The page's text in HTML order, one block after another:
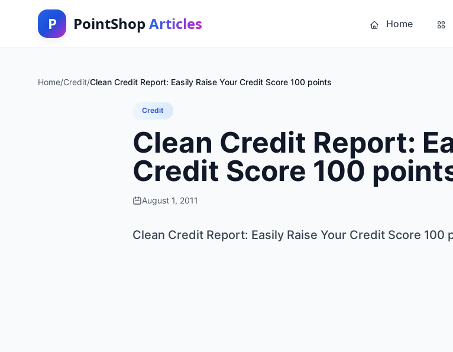
P PointShop Articles Home
Home/Credit/Clean Credit Report: Easily Raise Your Credit Score 100 points
Credit
Clean Credit Report:
Credit Score 100
August 1, 2011
Clean Credit Report: Easily Raise Your Credit Score 100